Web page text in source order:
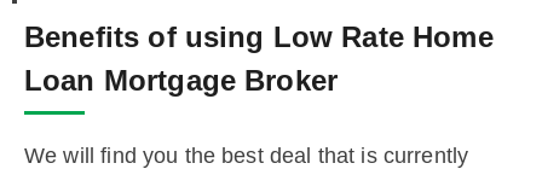
Benefits of using Low Rate Home
Loan Mortgage Broker
We will find you the best deal that is currently